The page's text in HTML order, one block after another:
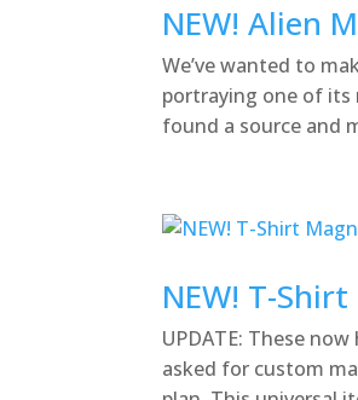
NEW! Alien
We’ve wanted to
portraying one of its
found a source and
NEW! T-
UPDATE: These
asked for custom